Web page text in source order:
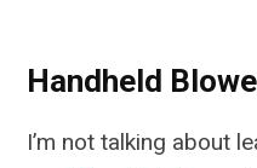
Handheld
I’m not talking about